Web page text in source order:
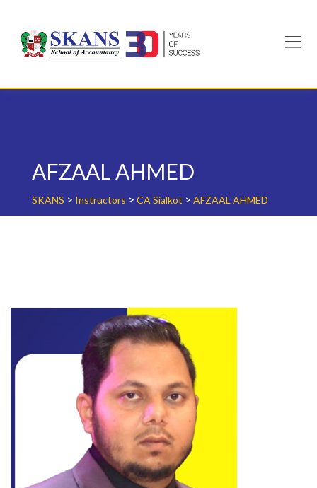
content
AFZAAL AHMED
SKANS > Instructors > CA Sialkot > AFZAAL AHMED